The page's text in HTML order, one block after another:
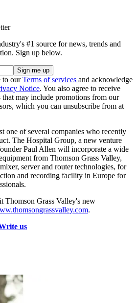
#1 source for news, trends and
Sign up below.
to ourTerms of services and acknowledge
Notice. You also agree to receive
may include promotions from our
which you can unsubscribe from at
one of several companies who recently
The Hospital Group, a new venture
Paul Allen will incorporate a wide
from Thomson Grass Valley,
server and router technologies, for
and recording facility in Europe for
Thomson Grass Valley's new
.
us